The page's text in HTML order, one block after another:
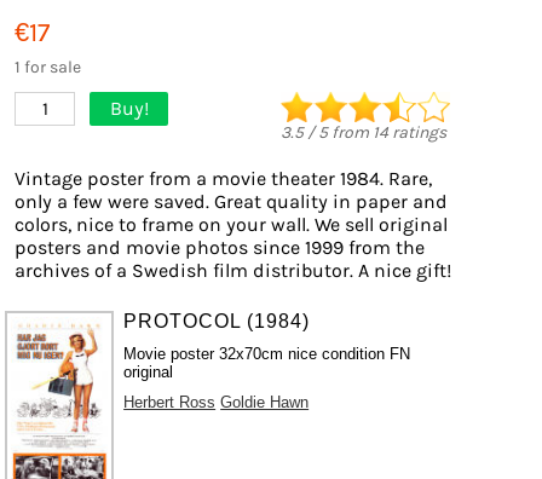
€17
1 for sale
1 Buy!
3.5/5from 14 ratings
Vintage poster from a movie theater 1984. Rare,
only a few were saved. Great quality in paper and
colors, nice to frame on your wall. We sell original
posters and movie photos since 1999 from the
archives of a Swedish film distributor. A nice gift!
PROTOCOL (1984)
Movie poster 32x70cm nice condition FN
original
Herbert Ross Goldie Hawn